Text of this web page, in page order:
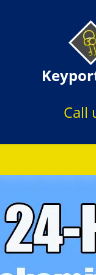
Call